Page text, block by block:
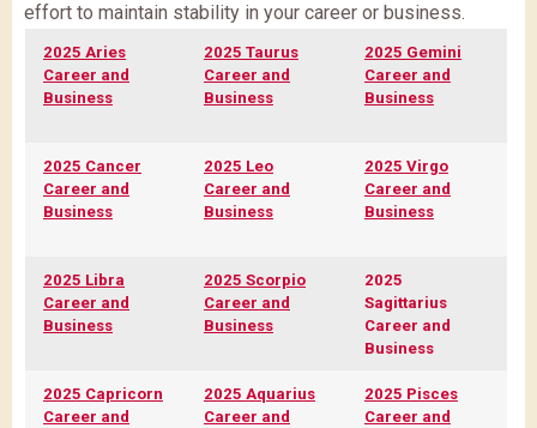
effort to maintain stability in your career or business.
2025 Aries
Career and
Business
2025 Taurus
Career and
Business
2025 Gemini
Career and
Business
2025 Cancer
Career and
Business
2025 Leo
Career and
Business
2025 Virgo
Career and
Business
2025 Libra
Career and
Business
2025 Scorpio
Career and
Business
2025
Sagittarius
Career and
Business
2025 Capricorn
Career and
2025 Aquarius
Career and
2025 Pisces
Career and